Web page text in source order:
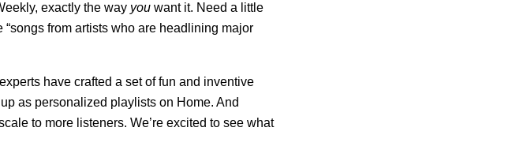
exactly the way you want it. Need a little
“songs from artists who are headlining major
have crafted a set of fun and inventive
as personalized playlists on Home. And
to more listeners. We’re excited to see what